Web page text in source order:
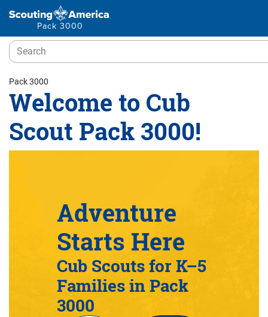
Pack 3000
Pack 3000
Welcome to Cub
Scout Pack 3000!
Adventure
Starts Here
Cub Scouts for K–5
Families in Pack
3000